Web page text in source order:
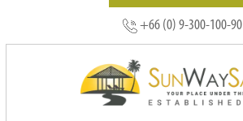
+66 (0) 9-300-100-90